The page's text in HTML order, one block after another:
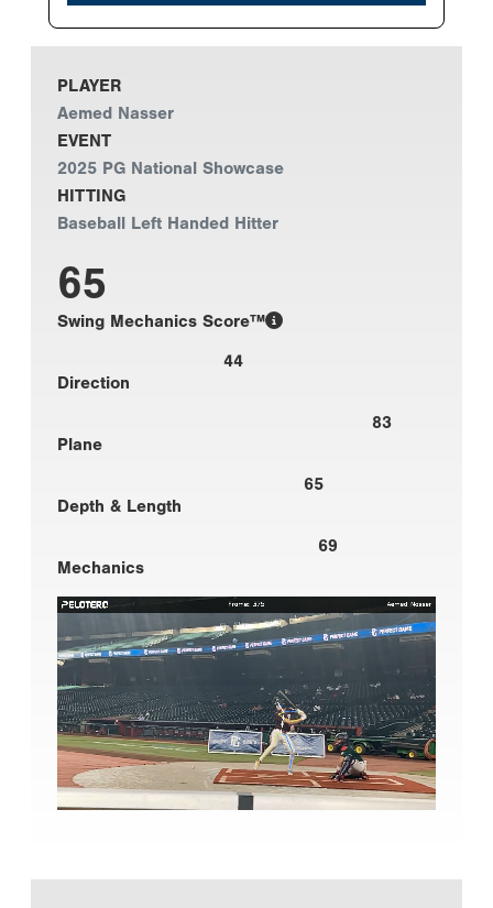
PLAYER
Aemed Nasser
EVENT
2025 PG National Showcase
HITTING
Baseball Left Handed Hitter
65
Swing Mechanics Score™
44
Direction
83
Plane
65
Depth & Length
69
Mechanics